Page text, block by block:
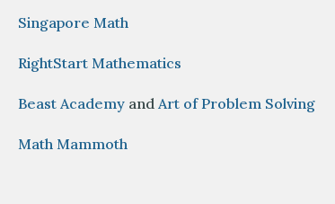
Singapore Math
RightStart Mathematics
Beast Academy and Art of Problem Solving
Math Mammoth